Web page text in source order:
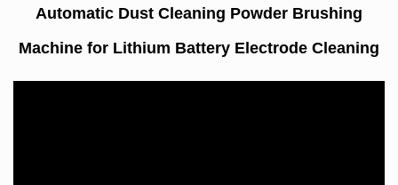
Automatic Dust Cleaning Powder Brushing
Machine for Lithium Battery Electrode Cleaning